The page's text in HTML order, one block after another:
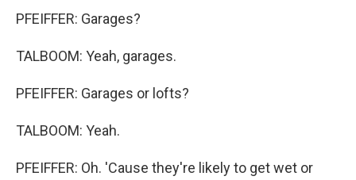
PFEIFFER: Garages?
TALBOOM: Yeah, garages.
PFEIFFER: Garages or lofts?
TALBOOM: Yeah.
PFEIFFER: Oh. 'Cause they're likely to get wet or